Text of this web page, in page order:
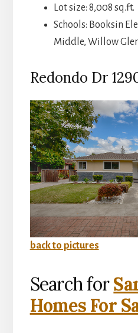
Lot size: 8,008 sq.ft.
Schools: Booksin
Middle, Willow
Redondo Dr
back to pictures
Search for
Homes For